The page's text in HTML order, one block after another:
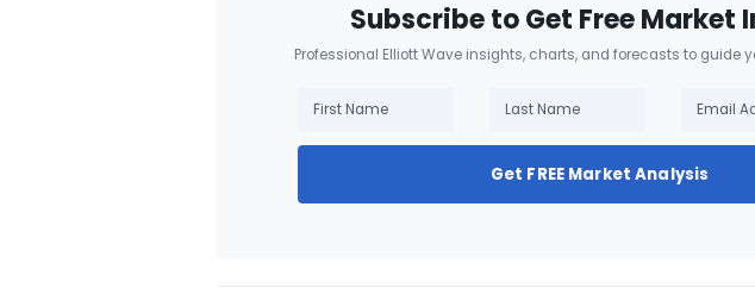
Subscribe to Get Free Market
Professional Elliott Wave insights, charts, and forecasts to guide
Get FREE Market Analysis